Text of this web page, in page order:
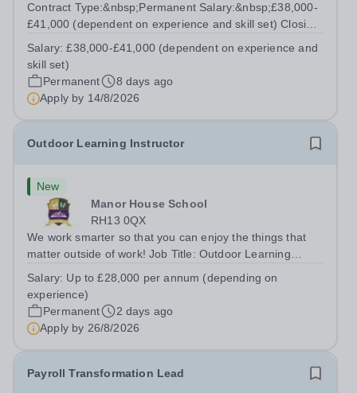
Contract Type:&nbsp;Permanent Salary:&nbsp;£38,000-
£41,000 (dependent on experience and skill set) Closing
manages the Head's and Business Director’s offices,
overseeing diaries, communications...
Salary:£38,000-£41,000 (dependent on experience and
skill set)
Permanent
8 days ago
Apply by 14/8/2026
Outdoor Learning Instructor
New
Manor House School
RH13 0QX
We work smarter so that you can enjoy the things that
matter outside of work! Job Title: Outdoor Learning
Horsham, RH13 0QXHours: &nbsp; &nbsp; &nbsp;40
hours per week | Monday to FridaySalary:...
Salary: Up to £28,000 per annum (depending on
experience)
Permanent
2 days ago
Apply by 26/8/2026
Payroll Transformation Lead